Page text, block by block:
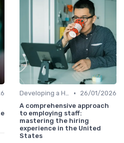
Developing a Hiring Plan •
26/01/2026
A comprehensive approach
to employing staff:
mastering the hiring
experience in the United
States